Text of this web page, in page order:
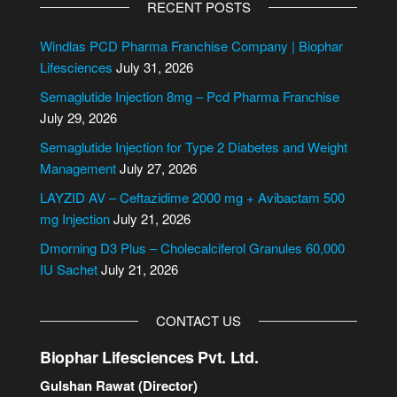
e
r
a
t
i
v
e
RECENT POSTS
Windlas PCD Pharma Franchise Company | Biophar
Lifesciences July 31, 2026
Semaglutide Injection 8mg – Pcd Pharma Franchise
July 29, 2026
Semaglutide Injection for Type 2 Diabetes and Weight
ManagementJuly 27, 2026
LAYZID AV – Ceftazidime 2000 mg + Avibactam 500
mg InjectionJuly 21, 2026
Dmorning D3 Plus – Cholecalciferol Granules 60,000
IU SachetJuly 21, 2026
CONTACT US
Biophar Lifesciences Pvt. Ltd.
Gulshan Rawat (Director)